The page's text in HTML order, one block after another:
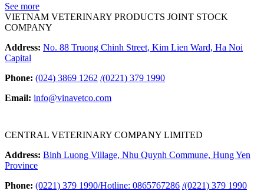
See more
VIETNAM VETERINARY PRODUCTS JOINT STOCK
COMPANY
Address: No. 88 Truong Chinh Street, Kim Lien Ward, Ha Noi
Capital
Phone: (024) 3869 1262 /(0221) 379 1990
Email: info@vinavetco.com
CENTRAL VETERINARY COMPANY LIMITED
Address: Binh Luong Village, Nhu Quynh Commune, Hung Yen
Province
Phone: (0221) 379 1990/Hotline: 0865767286 /(0221) 379 1990